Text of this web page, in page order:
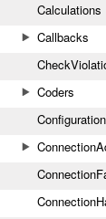
Calculations
Callbacks
Coders